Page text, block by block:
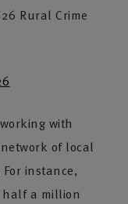
Rural Crime
with
of local
instance,
half a million